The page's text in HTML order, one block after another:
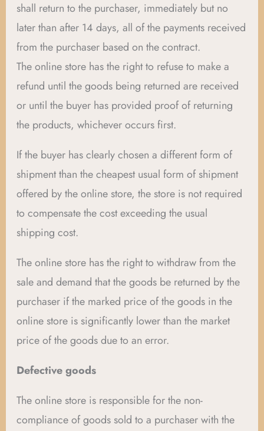
shall return to the purchaser, immediately but no
later than after 14 days, all of the payments received
from the purchaser based on the contract.
The online store has the right to refuse to make a
refund until the goods being returned are received
or until the buyer has provided proof of returning
the products, whichever occurs first.
If the buyer has clearly chosen a different form of
shipment than the cheapest usual form of shipment
offered by the online store, the store is not required
to compensate the cost exceeding the usual
shipping cost.
The online store has the right to withdraw from the
sale and demand that the goods be returned by the
purchaser if the marked price of the goods in the
online store is significantly lower than the market
price of the goods due to an error.
Defective goods
The online store is responsible for the non-
compliance of goods sold to a purchaser with the